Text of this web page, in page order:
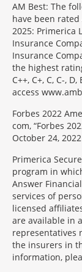
AM Best: The
have been rated
2025: Primerica
Insurance
Insurance
the highest
C++, C+, C, C-,
access
Forbes 2022
com, “Forbes
October 24, 2022
Primerica
program in
Answer
services of
licensed
are available in
representatives
the insurers in
information,